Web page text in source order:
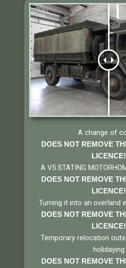
A change of
DOES NOT REMOVE
LICENCE!
A V5 STATING
DOES NOT REMOVE
LICENCE!
Turning it into an overland
DOES NOT REMOVE
LICENCE!
Temporary relocation
holidaying
DOES NOT REMOVE